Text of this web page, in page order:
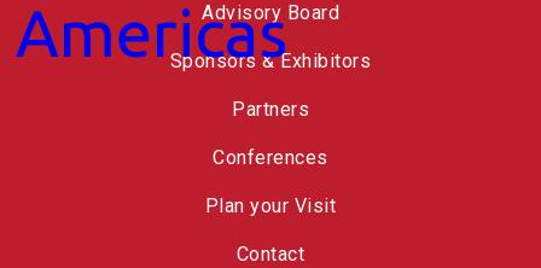
Advisory Board
Sponsors & Exhibitors
Partners
Conferences
Plan your Visit
Contact